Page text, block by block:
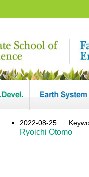
2022-08-25
Ryoichi Otomo